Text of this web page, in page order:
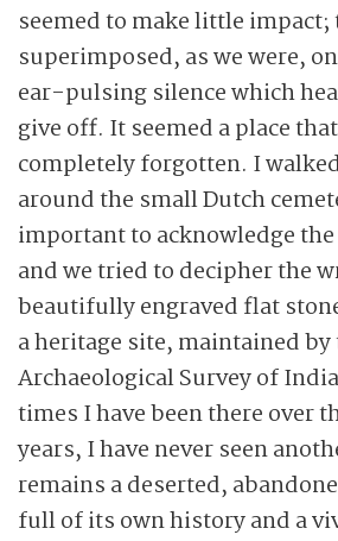
seemed to make little impact;
superimposed, as we were,
ear-pulsing silence which
give off. It seemed a place
completely forgotten. I
around the small Dutch
important to acknowledge
and we tried to decipher the
beautifully engraved flat
a heritage site, maintained by
Archaeological Survey of
times I have been there over
years, I have never seen
remains a deserted,
full of its own history and a